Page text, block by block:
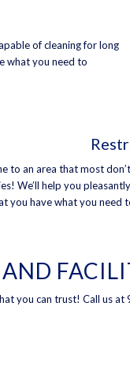
of cleaning for long
what you need to
to an area that most
We’ll help you
you have what you
you can trust! Call us